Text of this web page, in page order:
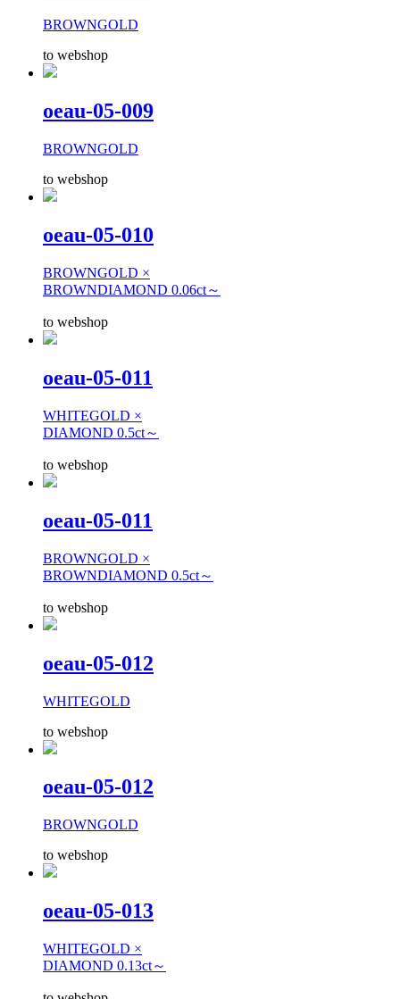
BROWNGOLD
to webshop
oeau-05-009
BROWNGOLD
to webshop
oeau-05-010
BROWNGOLD ×
BROWNDIAMOND 0.06ct～
to webshop
oeau-05-011
WHITEGOLD ×
DIAMOND 0.5ct～
to webshop
oeau-05-011
BROWNGOLD ×
BROWNDIAMOND 0.5ct～
to webshop
oeau-05-012
WHITEGOLD
to webshop
oeau-05-012
BROWNGOLD
to webshop
oeau-05-013
WHITEGOLD ×
DIAMOND 0.13ct～